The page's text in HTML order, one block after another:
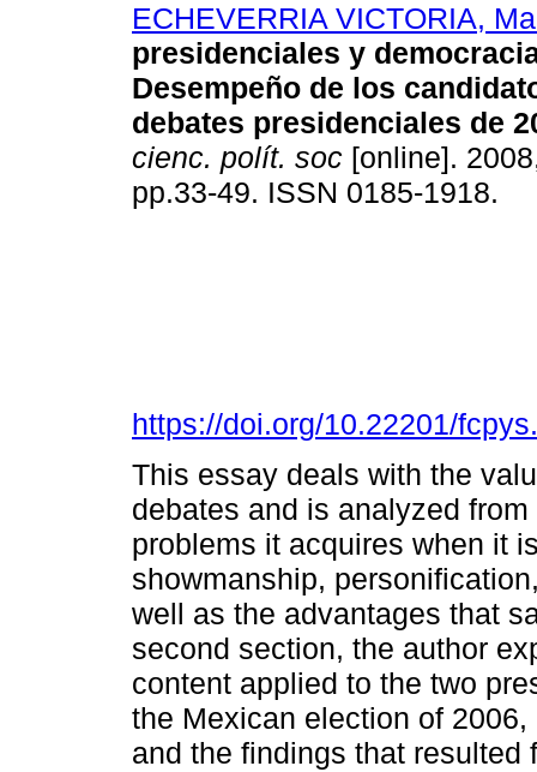
ECHEVERRIA VICTORIA,
presidenciales y
Desempeño de los
debates presidenciales de
cienc. polít. soc [online].
pp.33-49. ISSN 0185-1918.
https://doi.org/10.22201/
This essay deals with the
debates and is analyzed
problems it acquires when it
showmanship,
well as the advantages that
second section, the author
content applied to the two
the Mexican election of
and the findings that resulted